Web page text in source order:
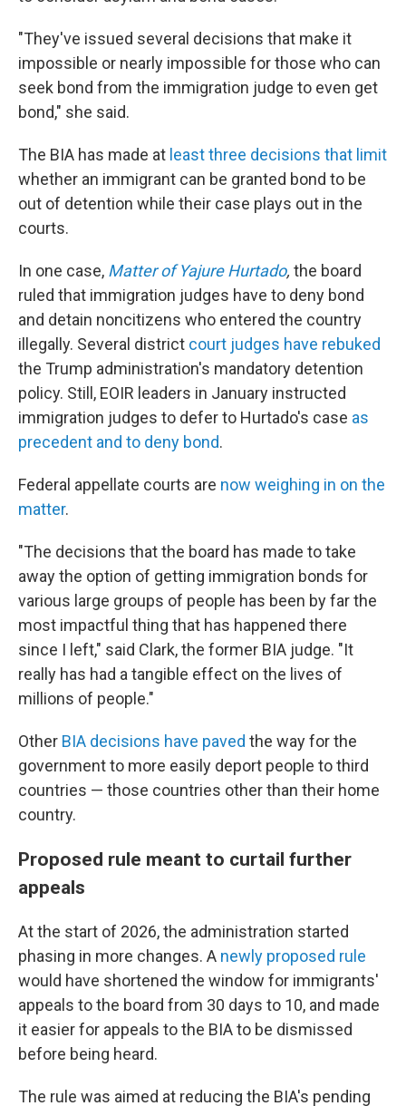
"They've issued several decisions that make it
impossible or nearly impossible for those who can
seek bond from the immigration judge to even get
bond," she said.
The BIA has made at least three decisions that limit
whether an immigrant can be granted bond to be
out of detention while their case plays out in the
courts.
In one case, Matter of Yajure Hurtado, the board
ruled that immigration judges have to deny bond
and detain noncitizens who entered the country
illegally. Several district court judges have rebuked
the Trump administration's mandatory detention
policy. Still, EOIR leaders in January instructed
immigration judges to defer to Hurtado's case as
precedent and to deny bond.
Federal appellate courts are now weighing in on the
matter.
"The decisions that the board has made to take
away the option of getting immigration bonds for
various large groups of people has been by far the
most impactful thing that has happened there
since I left," said Clark, the former BIA judge. "It
really has had a tangible effect on the lives of
millions of people."
Other BIA decisions have paved the way for the
government to more easily deport people to third
countries — those countries other than their home
country.
Proposed rule meant to curtail further
appeals
At the start of 2026, the administration started
phasing in more changes. A newly proposed rule
would have shortened the window for immigrants'
appeals to the board from 30 days to 10, and made
it easier for appeals to the BIA to be dismissed
before being heard.
The rule was aimed at reducing the BIA's pending